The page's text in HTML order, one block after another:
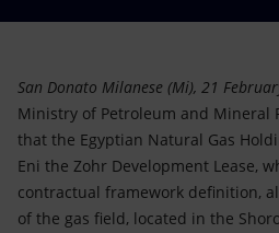
Accessible energy
Innovation
Global energy scenarios
San Donato Milanese (Mi), 21
Ministry of Petroleum and Mineral
that the Egyptian Natural Gas
Eni the Zohr Development Lease,
contractual framework definition,
of the gas field, located in the